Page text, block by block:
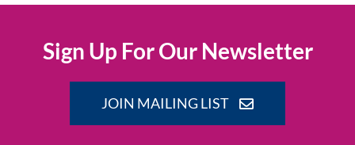
Sign Up For Our Newsletter
JOIN MAILING LIST